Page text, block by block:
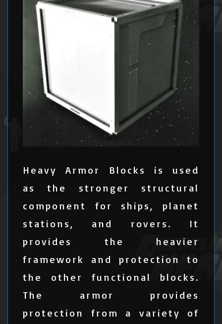
Heavy Armor Blocks is used
as the stronger structural
component for ships, planet
stations, and rovers. It
provides the heavier
framework and protection to
the other functional blocks.
The armor provides
protection from a variety of